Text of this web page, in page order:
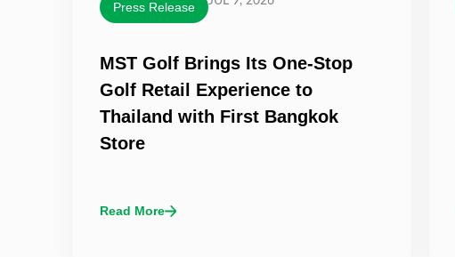
Press Release
MST Golf Brings Its One-Stop
Golf Retail Experience to
Thailand with First Bangkok
Store
Read More